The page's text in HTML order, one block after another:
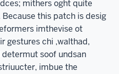
mithers oght quite
this patch is desig
imthevise ot
gestures chi ,walthad,
soof undsan
imbue the